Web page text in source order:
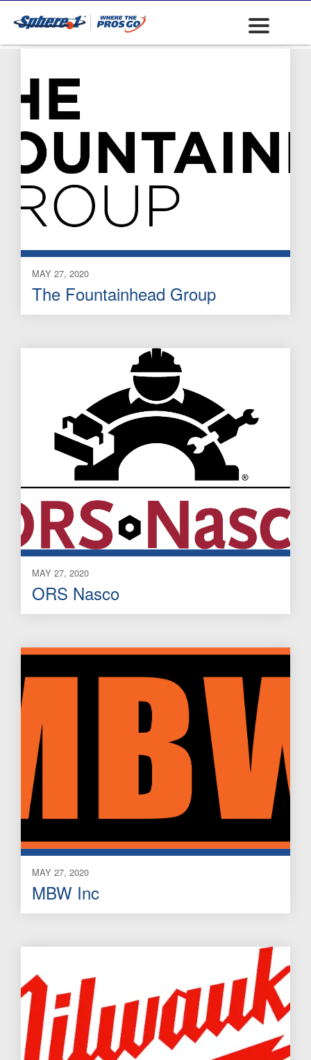
Chemical Sprayers
MAY 27, 2020
The Fountainhead Group
MAY 27, 2020
ORS Nasco
MAY 27, 2020
MBW Inc